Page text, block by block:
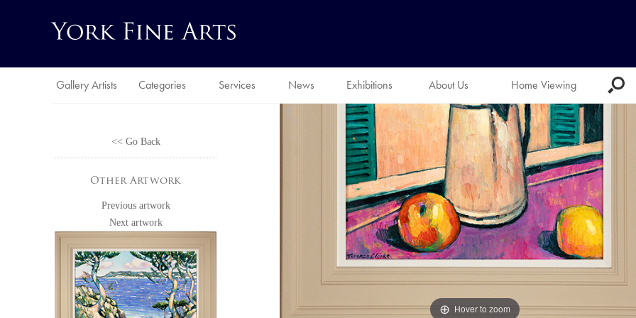
Gallery Artists Categories Services News Exhibitions About Us Home Viewing
<< Go Back
Other Artwork
Previous artwork
Next artwork
Hover to zoom